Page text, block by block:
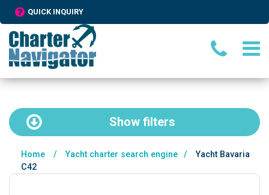
QUICK INQUIRY
Show filters
Home / Yacht charter search engine /
Yacht Bavaria
C42